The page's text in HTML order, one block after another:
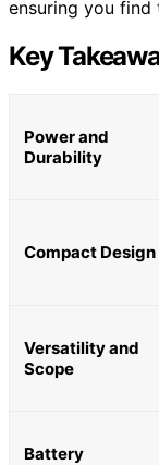
ensuring you
Key
Power and
Durability
Compact Design
Versatility and
Scope
Battery